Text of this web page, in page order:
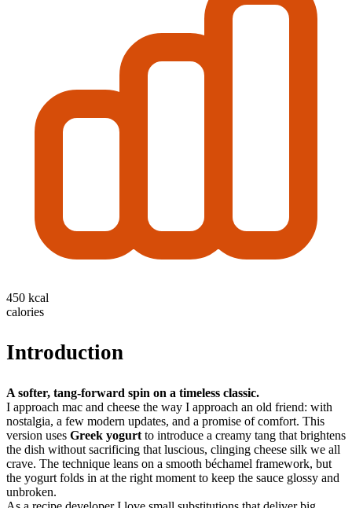
450 kcal
calories
Introduction
A softer, tang-forward spin on a timeless classic.
I approach mac and cheese the way I approach an old friend: with
nostalgia, a few modern updates, and a promise of comfort. This
version uses Greek yogurt to introduce a creamy tang that brightens
the dish without sacrificing that luscious, clinging cheese silk we all
crave. The technique leans on a smooth béchamel framework, but
the yogurt folds in at the right moment to keep the sauce glossy and
unbroken.